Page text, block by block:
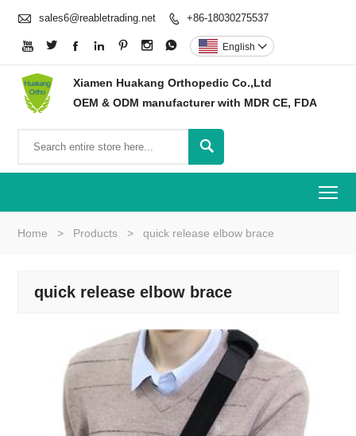
 sales6@reabletrading.net  +86-18030275537
       English 
Xiamen Huakang Orthopedic Co.,Ltd
OEM & ODM manufacturer with MDR CE, FDA

Home > Products > quick release elbow brace
quick release elbow brace